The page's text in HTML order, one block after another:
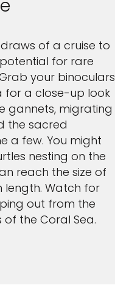
of a cruise to
potential for rare
your binoculars
for a close-up look
gannets, migrating
the sacred
a few. You might
nesting on the
reach the size of
length. Watch for
out from the
the Coral Sea.